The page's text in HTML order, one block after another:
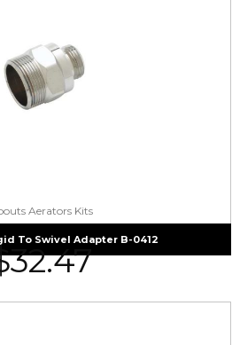
Aerators Kits
To Swivel Adapter B-0412
32.47